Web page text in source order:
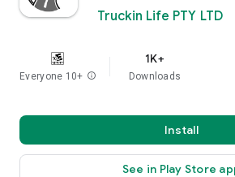
Truckin Life PTY LTD
Everyone 10+ info
1K+
Downloads
Install
See in Play Store